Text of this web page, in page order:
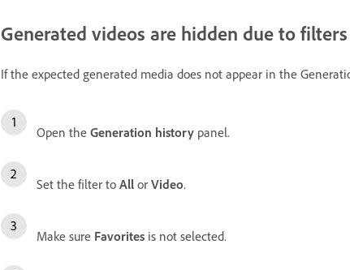
Generated videos are hidden due to
If the expected generated media does not appear in the
Open the Generation history panel.
Set the filter to All or Video.
Make sure Favorites is not selected.